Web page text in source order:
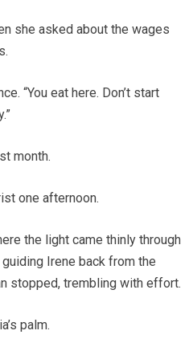
she asked about the wages
“You eat here. Don’t start
month.
one afternoon.
the light came thinly through
Irene back from the
stopped, trembling with effort.
palm.